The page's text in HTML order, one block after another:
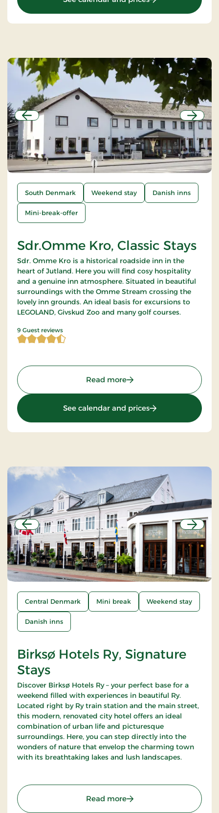
Previous Next
South Denmark Weekend stay Danish inns
Mini-break-offer
Sdr.Omme Kro, Classic Stays
Sdr. Omme Kro is a historical roadside inn in the
heart of Jutland. Here you will find cosy hospitality
and a genuine inn atmosphere. Situated in beautiful
surroundings with the Omme Stream crossing the
lovely inn grounds. An ideal basis for excursions to
LEGOLAND, Givskud Zoo and many golf courses.
9 Guest reviews
4.777778 of 5 Stars
Read more: Sdr.Omme Kro, Classic
See calendar and prices: Sdr.Omme Kro,
Previous Next
Central Denmark Mini break Weekend stay
Danish inns
Birksø Hotels Ry, Signature
Stays
Discover Birksø Hotels Ry – your perfect base for a
weekend filled with experiences in beautiful Ry.
Located right by Ry train station and the main street,
this modern, renovated city hotel offers an ideal
combination of urban life and picturesque
surroundings. Here, you can step directly into the
wonders of nature that envelop the charming town
with its breathtaking lakes and lush landscapes.
Read more: Birksø Hotels Ry,